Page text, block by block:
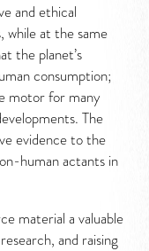
and ethical
while at the same
the planet’s
consumption;
motor for many
The
evidence to the
human actants in
material a valuable
and raising